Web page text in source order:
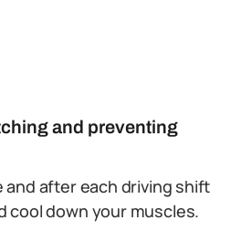
and preventing
after each driving shift
cool down your muscles.